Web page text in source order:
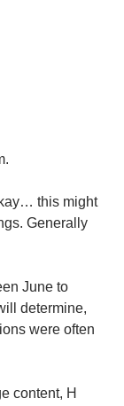
this might
Generally
June to
determine,
were often
content, H